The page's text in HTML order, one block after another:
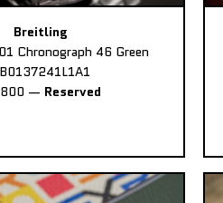
Breitling
Chronograph 46 Green
— Reserved